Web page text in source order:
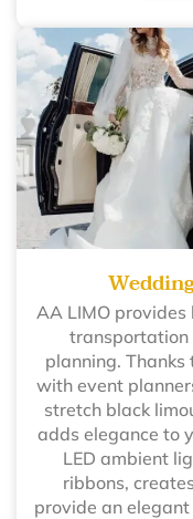
AA LIMO
transportation
planning.
with event
stretch black
adds elegance to
LED ambient
ribbons,
provide an